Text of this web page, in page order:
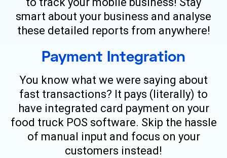
smart about your business and analyse
these detailed reports from anywhere!
Payment Integration
You know what we were saying about
fast transactions? It pays (literally) to
have integrated card payment on your
food truck POS software. Skip the hassle
of manual input and focus on your
customers instead!